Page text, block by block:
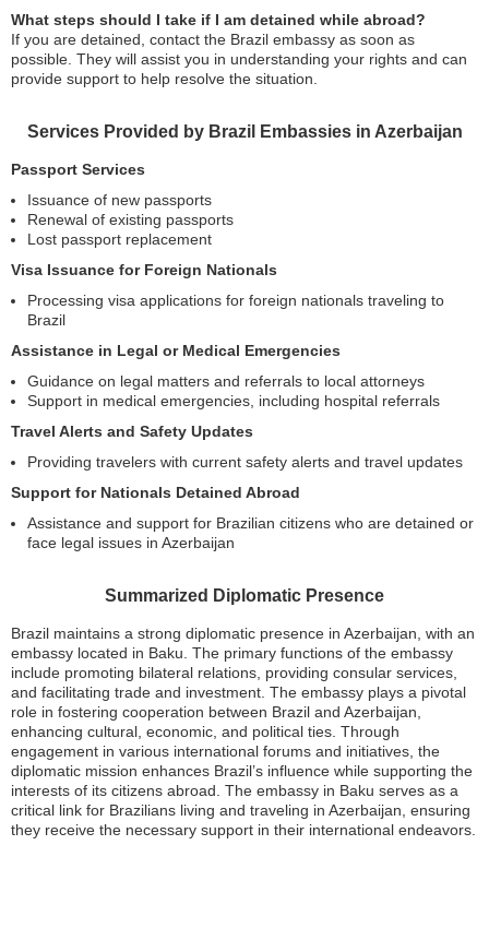
What steps should I take if I am detained while abroad?
If you are detained, contact the Brazil embassy as soon as
possible. They will assist you in understanding your rights and can
provide support to help resolve the situation.
Services Provided by Brazil Embassies in Azerbaijan
Passport Services
Issuance of new passports
Renewal of existing passports
Lost passport replacement
Visa Issuance for Foreign Nationals
Processing visa applications for foreign nationals traveling to
Brazil
Assistance in Legal or Medical Emergencies
Guidance on legal matters and referrals to local attorneys
Support in medical emergencies, including hospital referrals
Travel Alerts and Safety Updates
Providing travelers with current safety alerts and travel updates
Support for Nationals Detained Abroad
Assistance and support for Brazilian citizens who are detained or
face legal issues in Azerbaijan
Summarized Diplomatic Presence
Brazil maintains a strong diplomatic presence in Azerbaijan, with an
embassy located in Baku. The primary functions of the embassy
include promoting bilateral relations, providing consular services,
and facilitating trade and investment. The embassy plays a pivotal
role in fostering cooperation between Brazil and Azerbaijan,
enhancing cultural, economic, and political ties. Through
engagement in various international forums and initiatives, the
diplomatic mission enhances Brazil’s influence while supporting the
interests of its citizens abroad. The embassy in Baku serves as a
critical link for Brazilians living and traveling in Azerbaijan, ensuring
they receive the necessary support in their international endeavors.